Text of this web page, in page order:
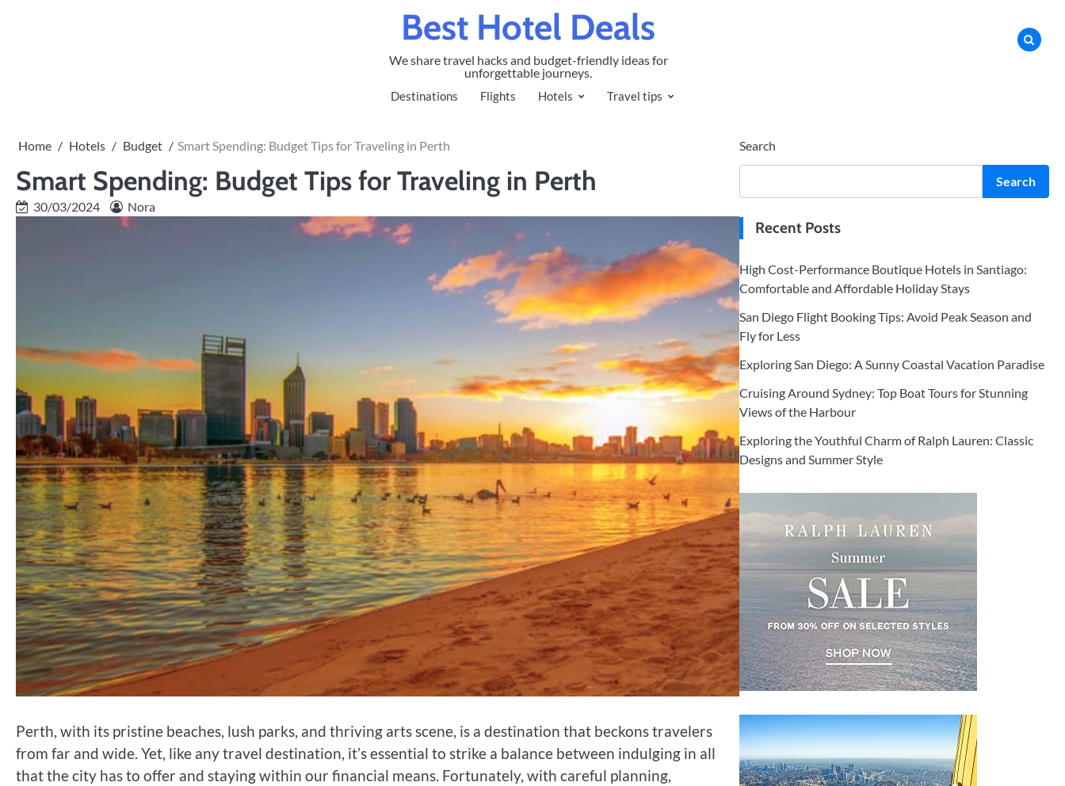
Best Hotel Deals
We share travel hacks and budget-friendly ideas for
unforgettable journeys.
Destinations Flights Hotels Travel tips
Home Hotels Budget Smart Spending: Budget Tips for Traveling in Perth
Smart Spending: Budget Tips for Traveling in Perth
30/03/2024 Nora
Perth, with its pristine beaches, lush parks, and thriving arts scene, is a destination that beckons travelers
from far and wide. Yet, like any travel destination, it’s essential to strike a balance between indulging in all
that the city has to offer and staying within our financial means. Fortunately, with careful planning,
Search
Search
Recent Posts
High Cost-Performance Boutique Hotels in Santiago:
Comfortable and Affordable Holiday Stays
San Diego Flight Booking Tips: Avoid Peak Season and
Fly for Less
Exploring San Diego: A Sunny Coastal Vacation Paradise
Cruising Around Sydney: Top Boat Tours for Stunning
Views of the Harbour
Exploring the Youthful Charm of Ralph Lauren: Classic
Designs and Summer Style